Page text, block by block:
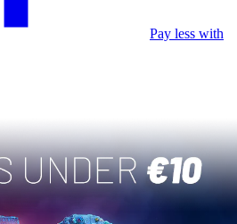
Pay less with